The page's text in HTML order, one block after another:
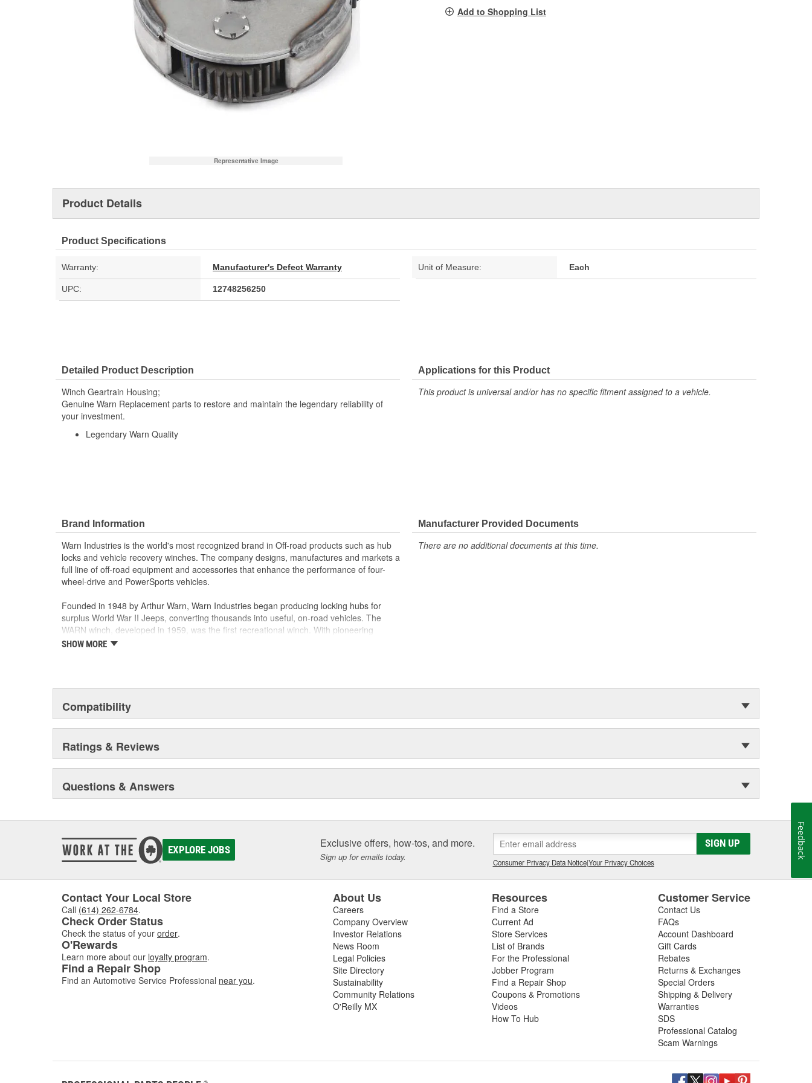
Representative Image
link.
Add to Shopping List
Product Details
Product Specifications
Warranty: Manufacturer's Defect Warranty Unit of Measure: Each
UPC: 12748256250
Detailed Product Description
Winch Geartrain Housing;
Genuine Warn Replacement parts to restore and maintain the legendary reliability of
your investment.
Legendary Warn Quality
Applications for this Product
This product is universal and/or has no specific fitment assigned to a vehicle.
Brand Information
Warn Industries is the world's most recognized brand in Off-road products such as hub
locks and vehicle recovery winches. The company designs, manufactures and markets a
full line of off-road equipment and accessories that enhance the performance of four-
wheel-drive and PowerSports vehicles.
Founded in 1948 by Arthur Warn, Warn Industries began producing locking hubs for
surplus World War II Jeeps, converting thousands into useful, on-road vehicles. The
WARN winch, developed in 1959, was the first recreational winch. With pioneering
features such as a rugged drive train, the WARN winch quickly became the leading
October 2003.
Warn Industries operates over 400,000 square feet in two Oregon manufacturing
facilities and a technical facility in Livonia, Michigan. WARN holds ISO 9001 certifications
ISO 14001 certificate for Environmental Management.
Industrial use. From winches to axles and hubs, and new proprietary 4WD control
systems, WARN customers have chosen WARN products for their durability, reliability
SHOW MORE
Manufacturer Provided Documents
There are no additional documents at this time.
Compatibility
Ratings & Reviews
Questions & Answers
EXPLORE JOBS Exclusive offers, how-tos, and more.
Sign up for emails today.
SIGN UP
Consumer Privacy Data Notice|Your Privacy Choices
Contact Your Local Store
Call (614) 262-6784.
Check Order Status
Check the status of your order.
O'Rewards
Learn more about our loyalty program.
Find a Repair Shop
Find an Automotive Service Professional near you.
About Us
Careers
Company Overview
Investor Relations
News Room
Legal Policies
Site Directory
Sustainability
Community Relations
O'Reilly MX
Resources
Find a Store
Current Ad
Store Services
List of Brands
For the Professional
Jobber Program
Find a Repair Shop
Coupons & Promotions
Videos
How To Hub
Customer Service
Contact Us
FAQs
Account Dashboard
Gift Cards
Rebates
Returns & Exchanges
Special Orders
Shipping & Delivery
Warranties
SDS
Professional Catalog
Scam Warnings
Feedback